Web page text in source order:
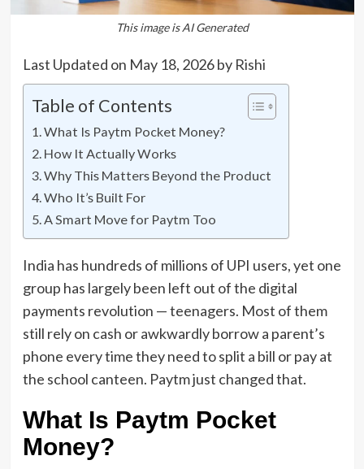
This image is AI Generated
Last Updated on May 18, 2026 by Rishi
Table of Contents
What Is Paytm Pocket Money?
How It Actually Works
Why This Matters Beyond the Product
Who It’s Built For
A Smart Move for Paytm Too
India has hundreds of millions of UPI users, yet one
group has largely been left out of the digital
payments revolution — teenagers. Most of them
still rely on cash or awkwardly borrow a parent’s
phone every time they need to split a bill or pay at
the school canteen. Paytm just changed that.
What Is Paytm Pocket
Money?